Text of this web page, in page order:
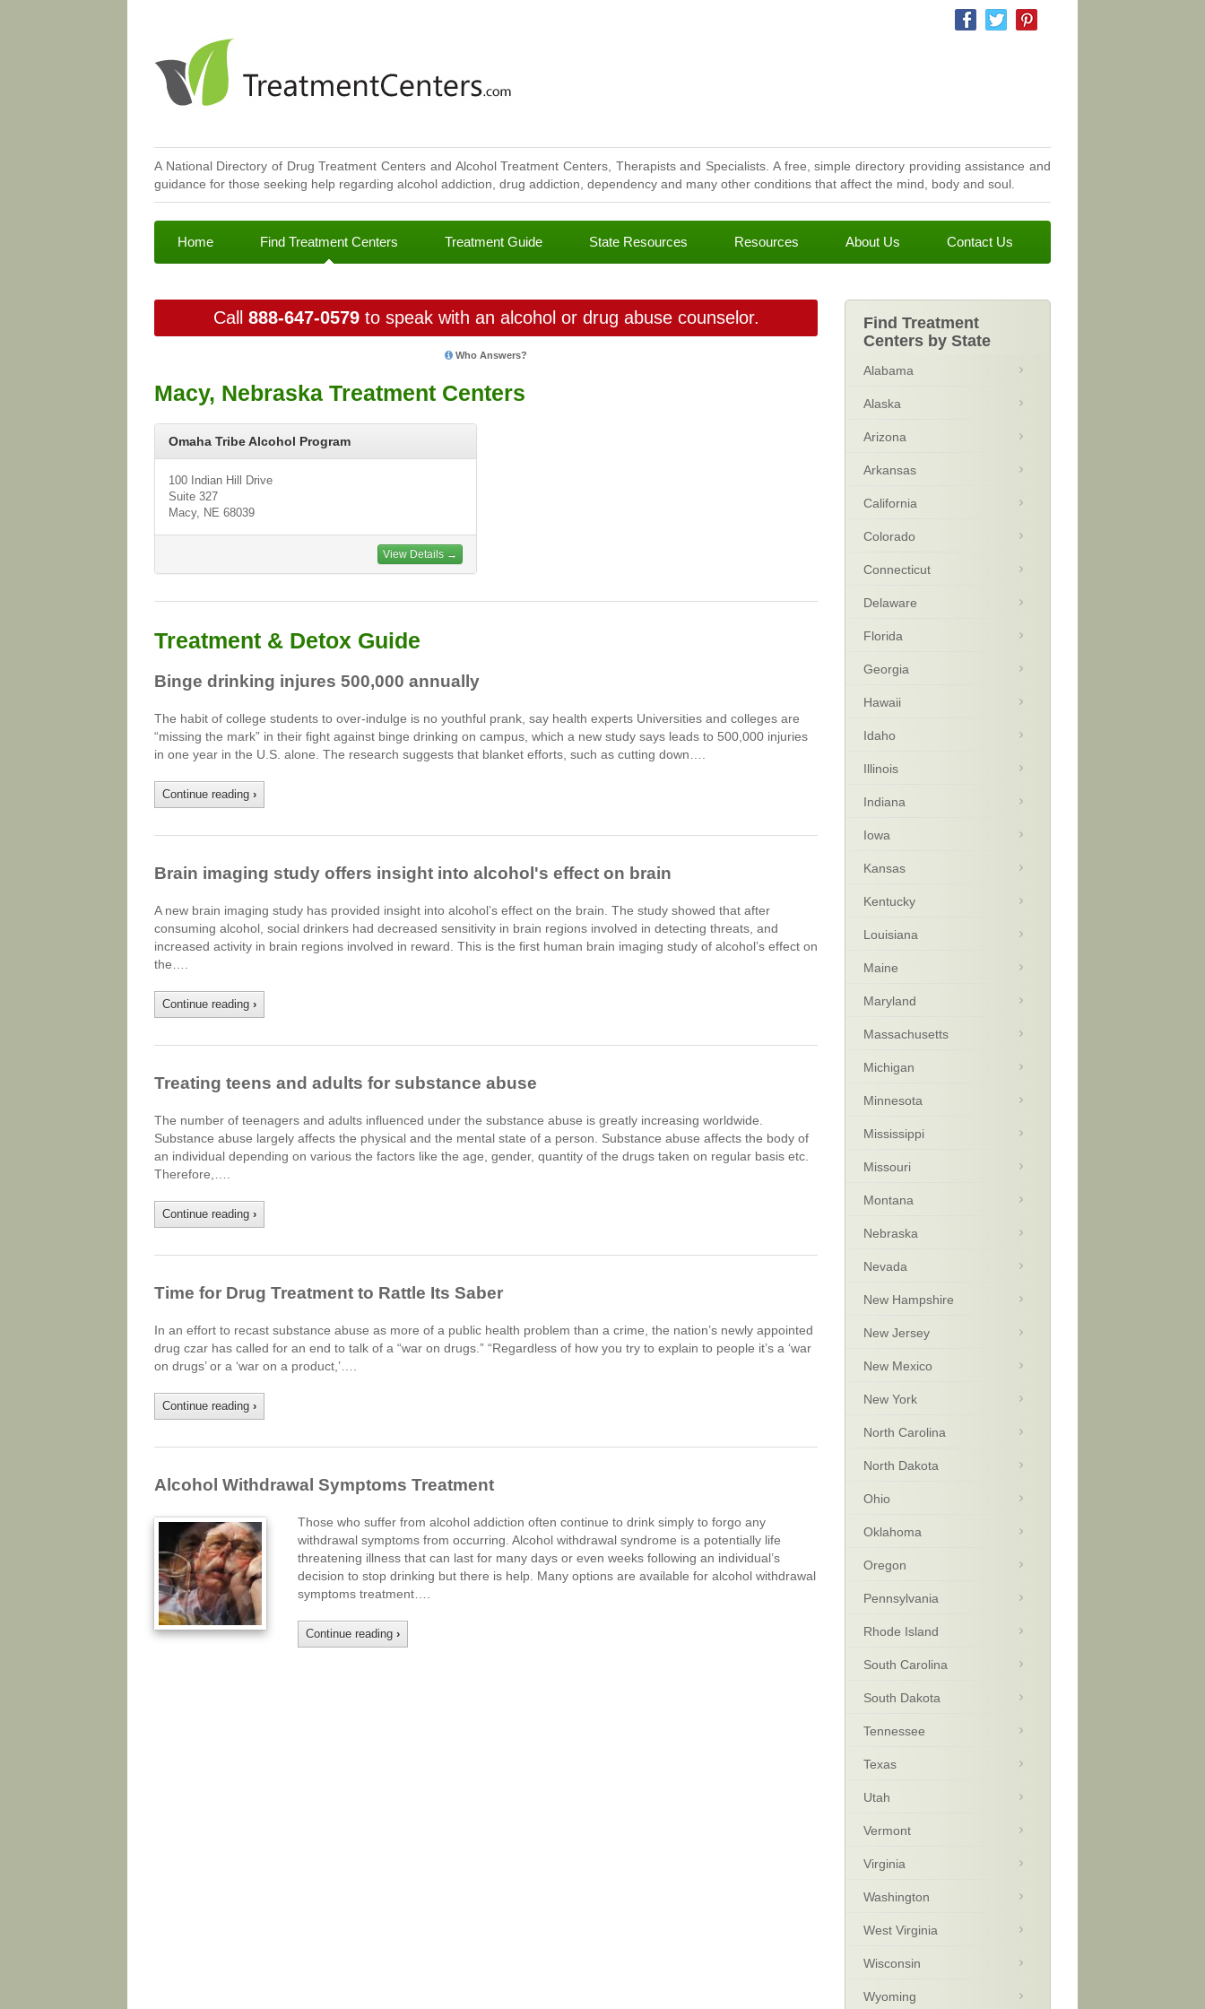
A National Directory of Drug Treatment Centers and Alcohol Treatment Centers, Therapists and Specialists. A free, simple directory providing assistance and
guidance for those seeking help regarding alcohol addiction, drug addiction, dependency and many other conditions that affect the mind, body and soul.
Home Find Treatment Centers Treatment Guide State Resources Resources About Us Contact Us
Call 888-647-0579to speak with an alcohol or drug abuse counselor.
Who Answers?
Macy, Nebraska Treatment Centers
Omaha Tribe Alcohol Program
100 Indian Hill Drive
Suite 327
Macy, NE 68039
View Details →
Treatment & Detox Guide
Binge drinking injures 500,000 annually
The habit of college students to over-indulge is no youthful prank, say health experts Universities and colleges are
“missing the mark” in their fight against binge drinking on campus, which a new study says leads to 500,000 injuries
in one year in the U.S. alone. The research suggests that blanket efforts, such as cutting down….
Continue reading ›
Brain imaging study offers insight into alcohol's effect on brain
A new brain imaging study has provided insight into alcohol’s effect on the brain. The study showed that after
consuming alcohol, social drinkers had decreased sensitivity in brain regions involved in detecting threats, and
increased activity in brain regions involved in reward. This is the first human brain imaging study of alcohol’s effect on
the….
Continue reading ›
Treating teens and adults for substance abuse
The number of teenagers and adults influenced under the substance abuse is greatly increasing worldwide.
Substance abuse largely affects the physical and the mental state of a person. Substance abuse affects the body of
an individual depending on various the factors like the age, gender, quantity of the drugs taken on regular basis etc.
Therefore,….
Continue reading ›
Time for Drug Treatment to Rattle Its Saber
In an effort to recast substance abuse as more of a public health problem than a crime, the nation’s newly appointed
drug czar has called for an end to talk of a “war on drugs.” “Regardless of how you try to explain to people it’s a ‘war
on drugs’ or a ‘war on a product,’….
Continue reading ›
Alcohol Withdrawal Symptoms Treatment
Those who suffer from alcohol addiction often continue to drink simply to forgo any
withdrawal symptoms from occurring. Alcohol withdrawal syndrome is a potentially life
threatening illness that can last for many days or even weeks following an individual’s
decision to stop drinking but there is help. Many options are available for alcohol withdrawal
symptoms treatment….
Continue reading ›
Find Treatment
Centers by State
Alabama
Alaska
Arizona
Arkansas
California
Colorado
Connecticut
Delaware
Florida
Georgia
Hawaii
Idaho
Illinois
Indiana
Iowa
Kansas
Kentucky
Louisiana
Maine
Maryland
Massachusetts
Michigan
Minnesota
Mississippi
Missouri
Montana
Nebraska
Nevada
New Hampshire
New Jersey
New Mexico
New York
North Carolina
North Dakota
Ohio
Oklahoma
Oregon
Pennsylvania
Rhode Island
South Carolina
South Dakota
Tennessee
Texas
Utah
Vermont
Virginia
Washington
West Virginia
Wisconsin
Wyoming